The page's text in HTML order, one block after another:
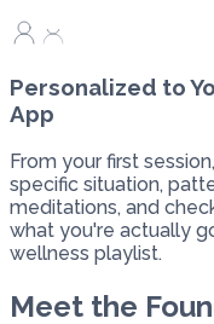
Personalized to
App
From your first
specific situation,
meditations, and
what you're actually
wellness playlist.
Meet the